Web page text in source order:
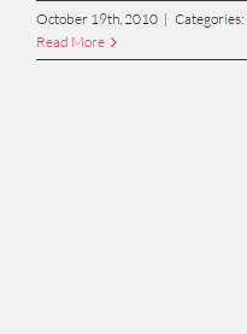
October 19th, 2010 | Categories:
Read More